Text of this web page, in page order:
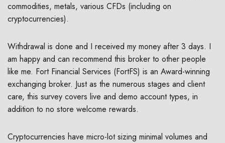
commodities, metals, various CFDs (including on
cryptocurrencies).
Withdrawal is done and I received my money after 3 days. I
am happy and can recommend this broker to other people
like me. Fort Financial Services (FortFS) is an Award-winning
exchanging broker. Just as the numerous stages and client
care, this survey covers live and demo account types, in
addition to no store welcome rewards.
Cryptocurrencies have micro-lot sizing minimal volumes and